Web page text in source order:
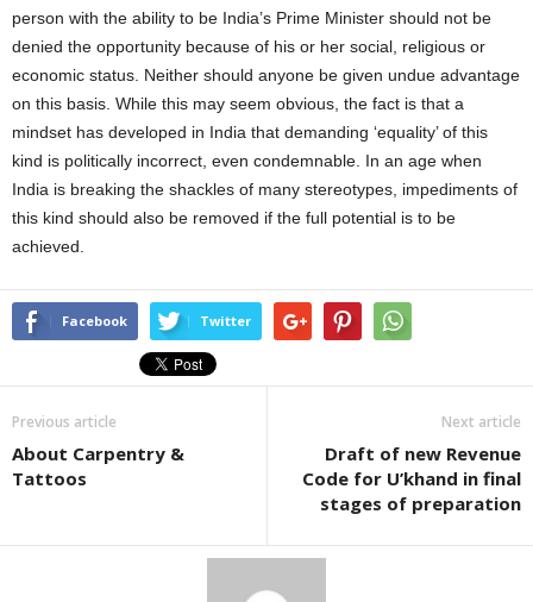
person with the ability to be India’s Prime Minister should not be
denied the opportunity because of his or her social, religious or
economic status. Neither should anyone be given undue advantage
on this basis. While this may seem obvious, the fact is that a
mindset has developed in India that demanding ‘equality’ of this
kind is politically incorrect, even condemnable. In an age when
India is breaking the shackles of many stereotypes, impediments of
this kind should also be removed if the full potential is to be
achieved.
Facebook Twitter
Previous article
About Carpentry &
Tattoos
Next article
Draft of new Revenue
Code for U’khand in final
stages of preparation